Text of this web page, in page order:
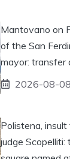
Mantovano on
of the San
mayor: transfer
2026-08-08
Polistena,
judge Scopelliti: